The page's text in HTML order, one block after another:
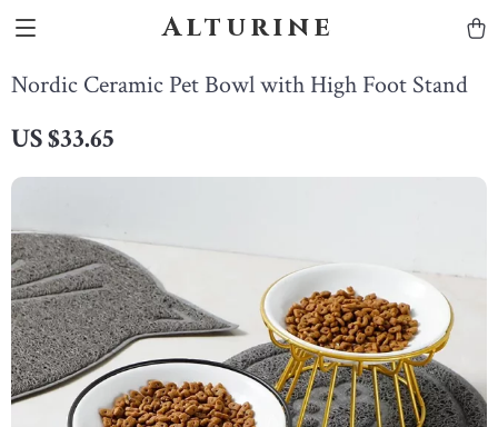
Alturine
Nordic Ceramic Pet Bowl with High Foot Stand
US $33.65